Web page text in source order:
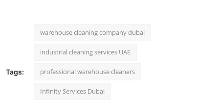
Tags:
warehouse cleaning company dubai
industrial cleaning services UAE
professional warehouse cleaners
Infinity Services Dubai